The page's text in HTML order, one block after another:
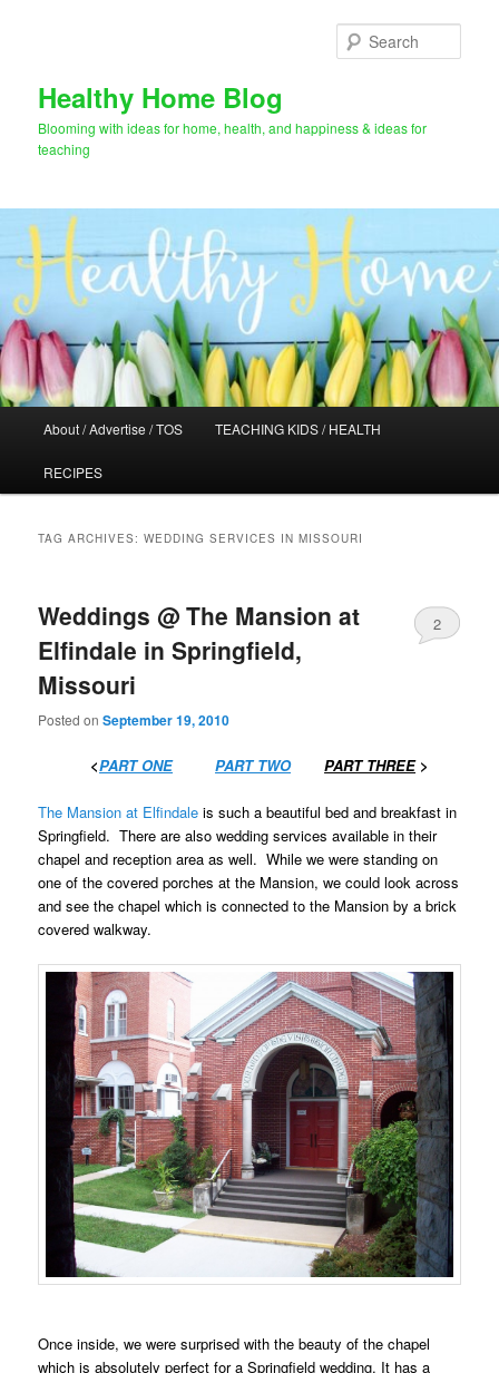
Healthy Home Blog
Blooming with ideas for home, health, and happiness & ideas for
teaching
About / Advertise / TOS TEACHING KIDS / HEALTH
RECIPES
TAG ARCHIVES:WEDDING SERVICES IN MISSOURI
Weddings @ The Mansion at
Elfindale in Springfield,
Missouri
Posted onSeptember 19, 2010
2
<PART ONE PART TWO…….PART THREE >
The Mansion at Elfindale is such a beautiful bed and breakfast in
Springfield. There are also wedding services available in their
chapel and reception area as well. While we were standing on
one of the covered porches at the Mansion, we could look across
and see the chapel which is connected to the Mansion by a brick
covered walkway.
Once inside, we were surprised with the beauty of the chapel
which is absolutely perfect for a Springfield wedding. It has a